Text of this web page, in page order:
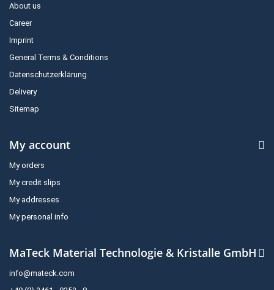
About us
Career
Imprint
General Terms & Conditions
Datenschutzerklärung
Delivery
Sitemap
My account
My orders
My credit slips
My addresses
My personal info
MaTeck Material Technologie & Kristalle GmbH
info@mateck.com